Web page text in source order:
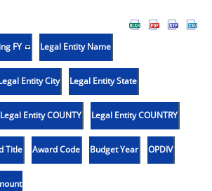
FY Legal Entity Name
Entity City Legal Entity State
Legal Entity COUNTY Legal Entity COUNTRY
Title Award Code Budget Year OPDIV